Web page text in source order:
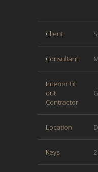
Client
Consultant
Interior Fit
out
Contractor
Location
Keys 2